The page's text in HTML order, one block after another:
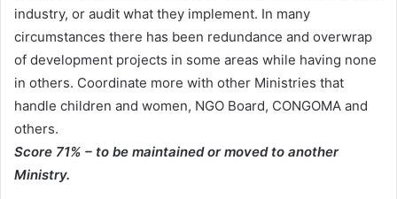
industry, or audit what they implement. In many
circumstances there has been redundance and overwrap
of development projects in some areas while having none
in others. Coordinate more with other Ministries that
handle children and women, NGO Board, CONGOMA and
others.
Score 71% – to be maintained or moved to another
Ministry.